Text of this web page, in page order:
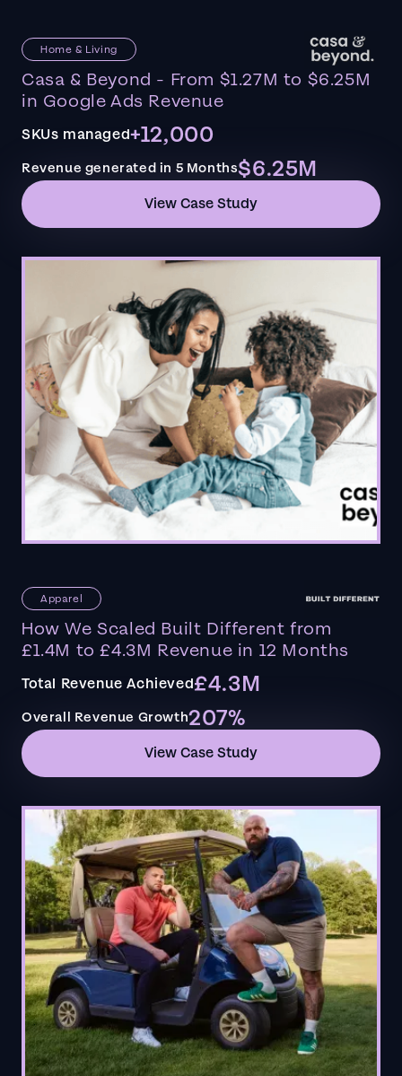
Home & Living
Casa & Beyond - From $1.27M to $6.25M
in Google Ads Revenue
SKUs managed+12,000
Revenue generated in 5 Months$6.25M
View Case Study
Apparel
How We Scaled Built Different from
£1.4M to £4.3M Revenue in 12 Months
Total Revenue Achieved£4.3M
Overall Revenue Growth207%
View Case Study